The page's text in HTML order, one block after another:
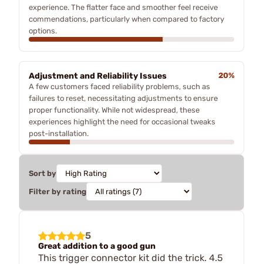
experience. The flatter face and smoother feel receive
commendations, particularly when compared to factory
options.
Adjustment and Reliability Issues
20%
A few customers faced reliability problems, such as
failures to reset, necessitating adjustments to ensure
proper functionality. While not widespread, these
experiences highlight the need for occasional tweaks
post-installation.
Sort by
Filter by rating
5
Great addition to a good gun
This trigger connector kit did the trick. 4.5